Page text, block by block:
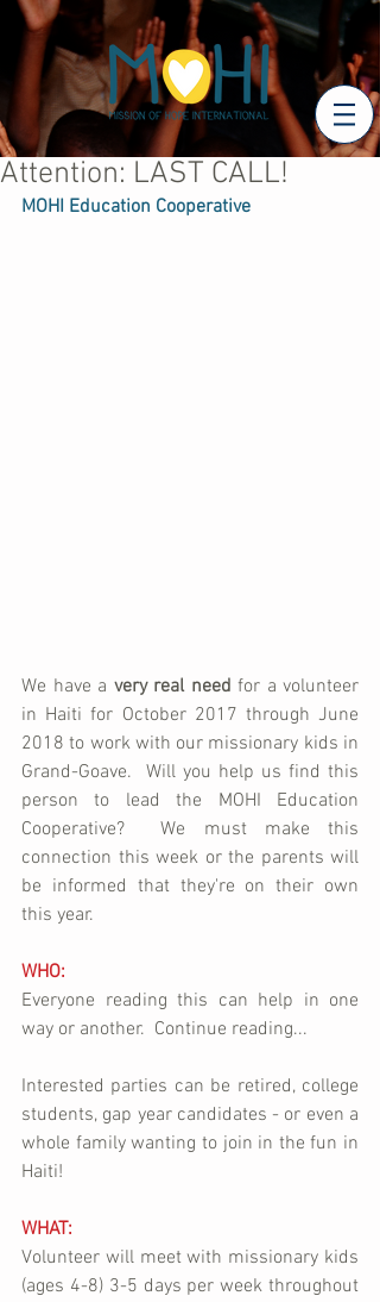
Attention: LAST CALL!
MOHI Education Cooperative
We have a very real need for a volunteer
in Haiti for October 2017 through June
2018 to work with our missionary kids in
Grand-Goave.  Will you help us find this
person to lead the MOHI Education
Cooperative?  We must make this
connection this week or the parents will
be informed that they're on their own
this year.
WHO:
Everyone reading this can help in one
way or another.  Continue reading...
Interested parties can be retired, college
students, gap year candidates - or even a
whole family wanting to join in the fun in
Haiti!
WHAT:
Volunteer will meet with missionary kids
(ages 4-8) 3-5 days per week throughout